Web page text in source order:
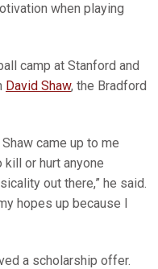
when playing
camp at Stanford and
David Shaw, the Bradford
came up to me
or hurt anyone
out there,” he said.
hopes up because I
a scholarship offer.